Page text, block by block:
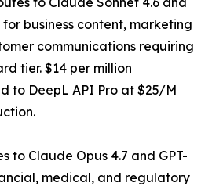
for business content, marketing
communications requiring
tier. $14 per million
to DeepL API Pro at $25/M
to Claude Opus 4.7 and GPT-
medical, and regulatory